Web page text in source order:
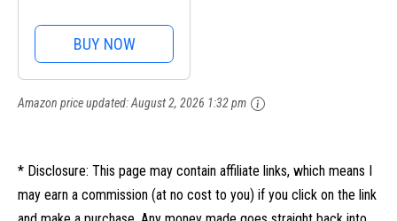
BUY NOW
Amazon price updated:August 2, 2026 1:32 pm
* Disclosure: This page may contain affiliate links, which means I
may earn a commission (at no cost to you) if you click on the link